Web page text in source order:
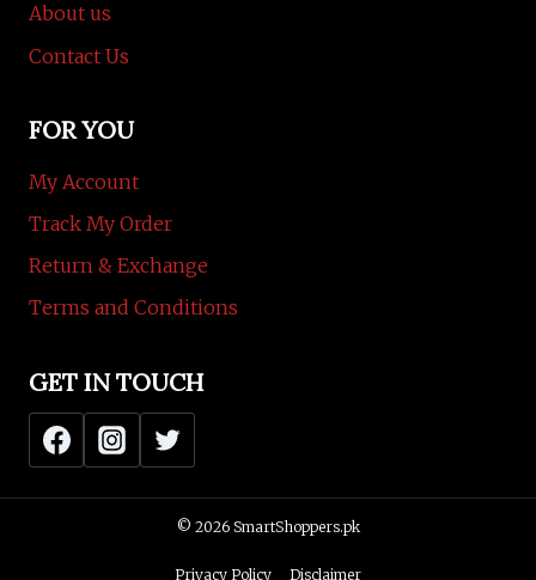
About us
Contact Us
FOR YOU
My Account
Track My Order
Return & Exchange
Terms and Conditions
GET IN TOUCH
© 2026 SmartShoppers.pk
Privacy Policy Disclaimer